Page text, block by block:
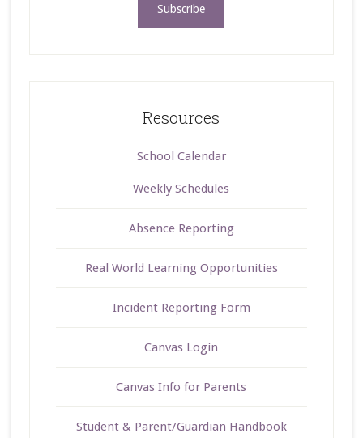
Resources
School Calendar
Weekly Schedules
Absence Reporting
Real World Learning Opportunities
Incident Reporting Form
Canvas Login
Canvas Info for Parents
Student & Parent/Guardian Handbook